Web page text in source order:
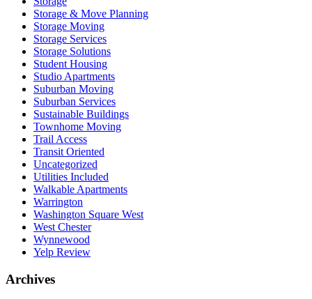
Storage & Move Planning
Storage Moving
Storage Services
Storage Solutions
Student Housing
Studio Apartments
Suburban Moving
Suburban Services
Sustainable Buildings
Townhome Moving
Trail Access
Transit Oriented
Uncategorized
Utilities Included
Walkable Apartments
Warrington
Washington Square West
West Chester
Wynnewood
Yelp Review
Archives